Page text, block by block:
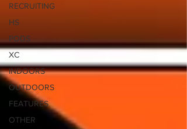
RECRUITING
HS
PODS
XC
INDOORS
OUTDOORS
FEATURES
OTHER